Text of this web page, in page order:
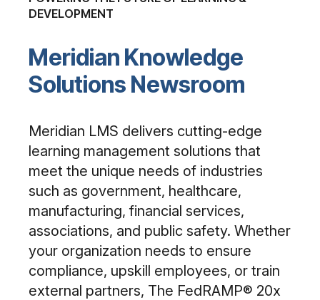
DEVELOPMENT
Meridian Knowledge
Solutions Newsroom
Meridian LMS delivers cutting-edge
learning management solutions that
meet the unique needs of industries
such as government, healthcare,
manufacturing, financial services,
associations, and public safety. Whether
your organization needs to ensure
compliance, upskill employees, or train
external partners, The FedRAMP® 20x